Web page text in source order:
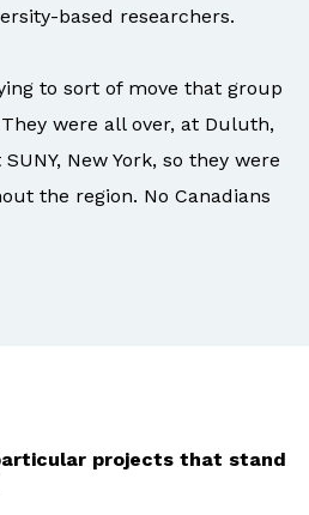
based researchers.
to sort of move that group
were all over, at Duluth,
New York, so they were
the region. No Canadians
projects that stand